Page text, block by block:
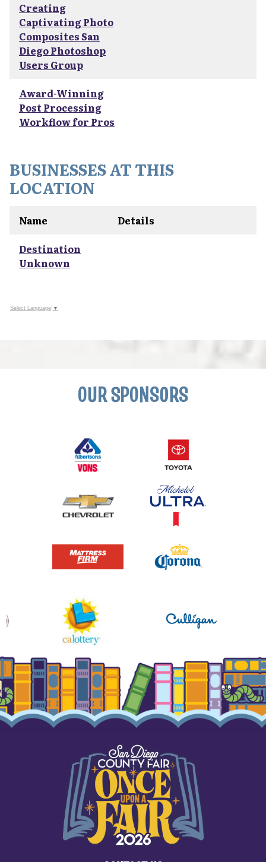
Creating
Captivating Photo
Composites San
Diego Photoshop
Users Group
Award-Winning
Post Processing
Workflow for Pros
BUSINESSES AT THIS
LOCATION
Name
Details
Destination
Unknown
Select Language ▼
OUR SPONSORS